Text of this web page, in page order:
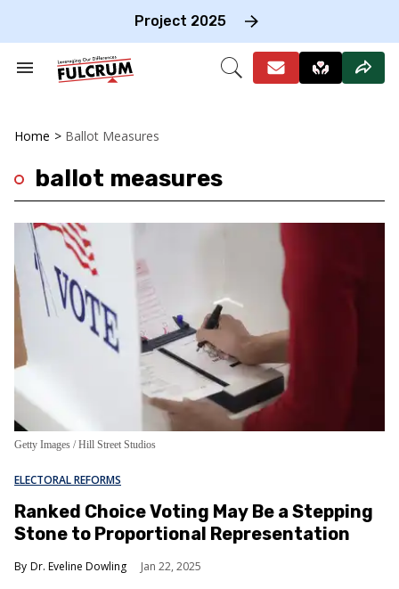
Project 2025
Search
Open
Home > Ballot Measures
ballot measures
Getty Images / Hill Street Studios
ELECTORAL REFORMS
Ranked Choice Voting May Be a Stepping
Stone to Proportional Representation
Dr. Eveline Dowling Jan 22, 2025